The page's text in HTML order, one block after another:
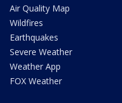
Air Quality Map
Wildfires
Earthquakes
Severe Weather
Weather App
FOX Weather